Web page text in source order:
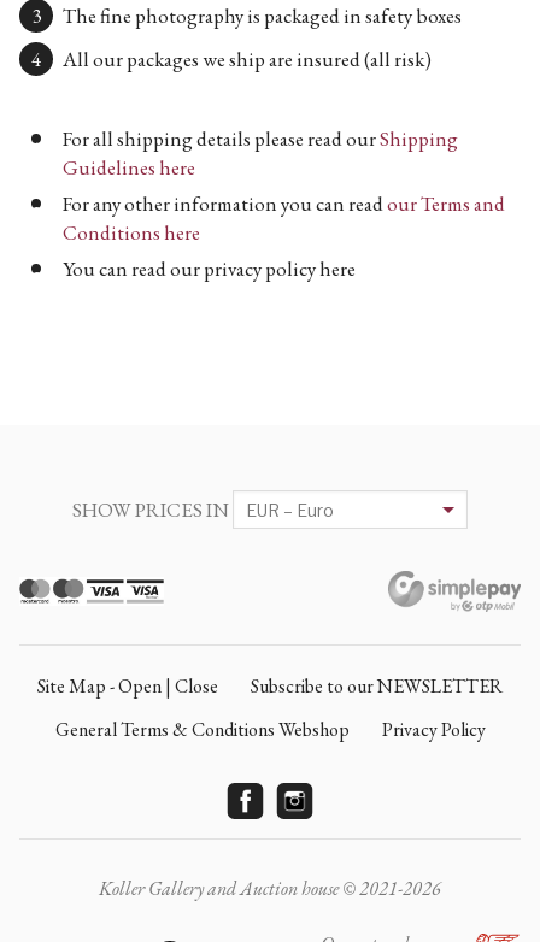
The fine photography is packaged in safety boxes
All our packages we ship are insured (all risk)
For all shipping details please read ourShipping
Guidelines here
For any other information you can readour Terms and
Conditions here
You can read our privacy policy here
SHOW PRICES IN
Site Map - Open | Close
Subscribe to our NEWSLETTER
General Terms & Conditions Webshop
Privacy Policy
Koller Gallery and Auction house © 2021-2026